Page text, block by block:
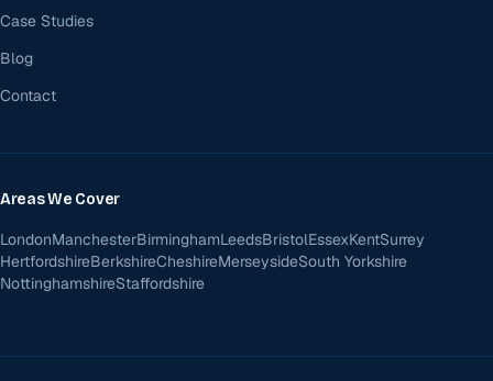
Case Studies
Blog
Contact
Areas We Cover
LondonManchesterBirminghamLeedsBristolEssexKentSurrey
HertfordshireBerkshireCheshireMerseysideSouth Yorkshire
NottinghamshireStaffordshire